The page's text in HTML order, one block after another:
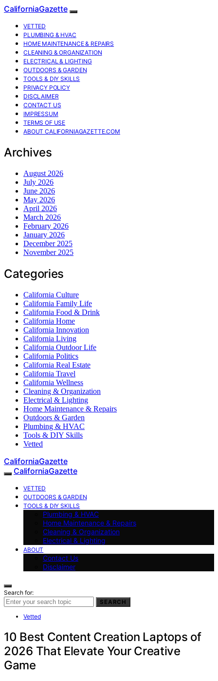
CaliforniaGazette
VETTED
PLUMBING & HVAC
HOME MAINTENANCE & REPAIRS
CLEANING & ORGANIZATION
ELECTRICAL & LIGHTING
OUTDOORS & GARDEN
TOOLS & DIY SKILLS
PRIVACY POLICY
DISCLAIMER
CONTACT US
IMPRESSUM
TERMS OF USE
ABOUT CALIFORNIAGAZETTE.COM
Archives
August 2026
July 2026
June 2026
May 2026
April 2026
March 2026
February 2026
January 2026
December 2025
November 2025
Categories
California Culture
California Family Life
California Food & Drink
California Home
California Innovation
California Living
California Outdoor Life
California Politics
California Real Estate
California Travel
California Wellness
Cleaning & Organization
Electrical & Lighting
Home Maintenance & Repairs
Outdoors & Garden
Plumbing & HVAC
Tools & DIY Skills
Vetted
CaliforniaGazette
CaliforniaGazette
VETTED
OUTDOORS & GARDEN
TOOLS & DIY SKILLS
Plumbing & HVAC
Home Maintenance & Repairs
Cleaning & Organization
Electrical & Lighting
ABOUT
Contact Us
Disclaimer
Search for:
SEARCH
Vetted
10 Best Content Creation Laptops of
2026 That Elevate Your Creative
Game